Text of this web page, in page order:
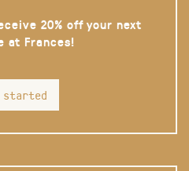
20% off your next
at Frances!